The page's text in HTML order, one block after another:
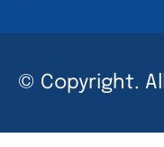
© Copyright.